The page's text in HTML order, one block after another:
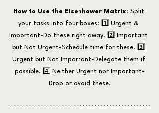
How to Use the Eisenhower Matrix: Split
your tasks into four boxes: 1️⃣ Urgent &
Important-Do these right away. 2️⃣ Important
but Not Urgent-Schedule time for these. 3️⃣
Urgent but Not Important-Delegate them if
possible. 4️⃣ Neither Urgent nor Important-
Drop or avoid these.